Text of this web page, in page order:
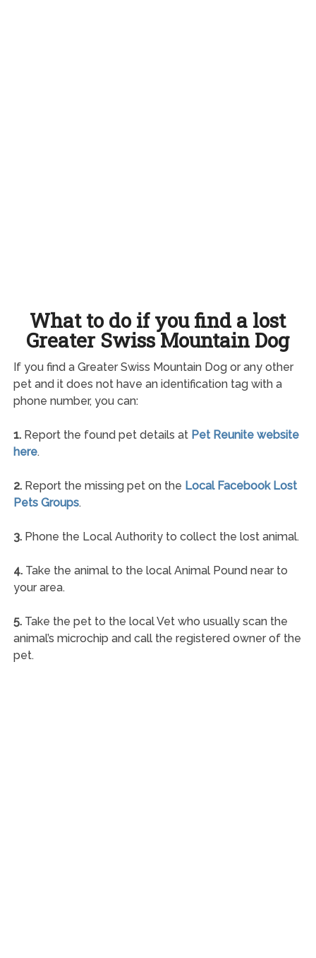
What to do if you find a lost
Greater Swiss Mountain Dog
If you find a Greater Swiss Mountain Dog or any other
pet and it does not have an identification tag with a
phone number, you can:
1.Report the found pet details at Pet Reunite website
here.
2.Report the missing pet on the Local Facebook Lost
Pets Groups.
3.Phone the Local Authority to collect the lost animal.
4.Take the animal to the local Animal Pound near to
your area.
5.Take the pet to the local Vet who usually scan the
animal’s microchip and call the registered owner of the
pet.